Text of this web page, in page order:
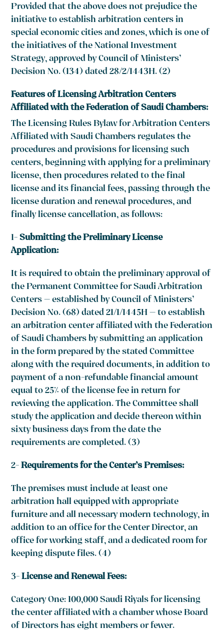
Provided that the above does not prejudice the
initiative to establish arbitration centers in
special economic cities and zones, which is one of
the initiatives of the National Investment
Strategy, approved by Council of Ministers’
Decision No. (134) dated 28/2/1443H. (2)
Features of Licensing Arbitration Centers
Affiliated with the Federation of Saudi Chambers:
The Licensing Rules Bylaw for Arbitration Centers
Affiliated with Saudi Chambers regulates the
procedures and provisions for licensing such
centers, beginning with applying for a preliminary
license, then procedures related to the final
license and its financial fees, passing through the
license duration and renewal procedures, and
finally license cancellation, as follows:
1-Submitting the Preliminary License
Application:
It is required to obtain the preliminary approval of
the Permanent Committee for Saudi Arbitration
Centers – established by Council of Ministers’
Decision No. (68) dated 21/1/1445H – to establish
an arbitration center affiliated with the Federation
of Saudi Chambers by submitting an application
in the form prepared by the stated Committee
along with the required documents, in addition to
payment of a non-refundable financial amount
equal to 25% of the license fee in return for
reviewing the application. The Committee shall
study the application and decide thereon within
sixty business days from the date the
requirements are completed. (3)
2-Requirements for the Center’s Premises:
The premises must include at least one
arbitration hall equipped with appropriate
furniture and all necessary modern technology, in
addition to an office for the Center Director, an
office for working staff, and a dedicated room for
keeping dispute files. (4)
3-License and Renewal Fees:
Category One: 100,000 Saudi Riyals for licensing
the center affiliated with a chamber whose Board
of Directors has eight members or fewer.